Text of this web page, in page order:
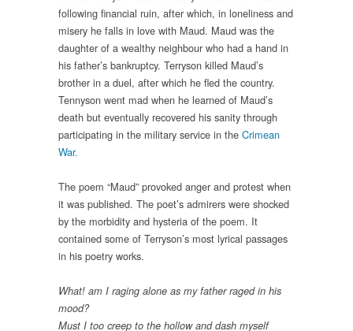
following financial ruin, after which, in loneliness and
misery he falls in love with Maud. Maud was the
daughter of a wealthy neighbour who had a hand in
his father’s bankruptcy. Terryson killed Maud’s
brother in a duel, after which he fled the country.
Tennyson went mad when he learned of Maud’s
death but eventually recovered his sanity through
participating in the military service in the Crimean
War.
The poem “Maud” provoked anger and protest when
it was published. The poet’s admirers were shocked
by the morbidity and hysteria of the poem. It
contained some of Terryson’s most lyrical passages
in his poetry works.
What! am I raging alone as my father raged in his
mood?
Must I too creep to the hollow and dash myself